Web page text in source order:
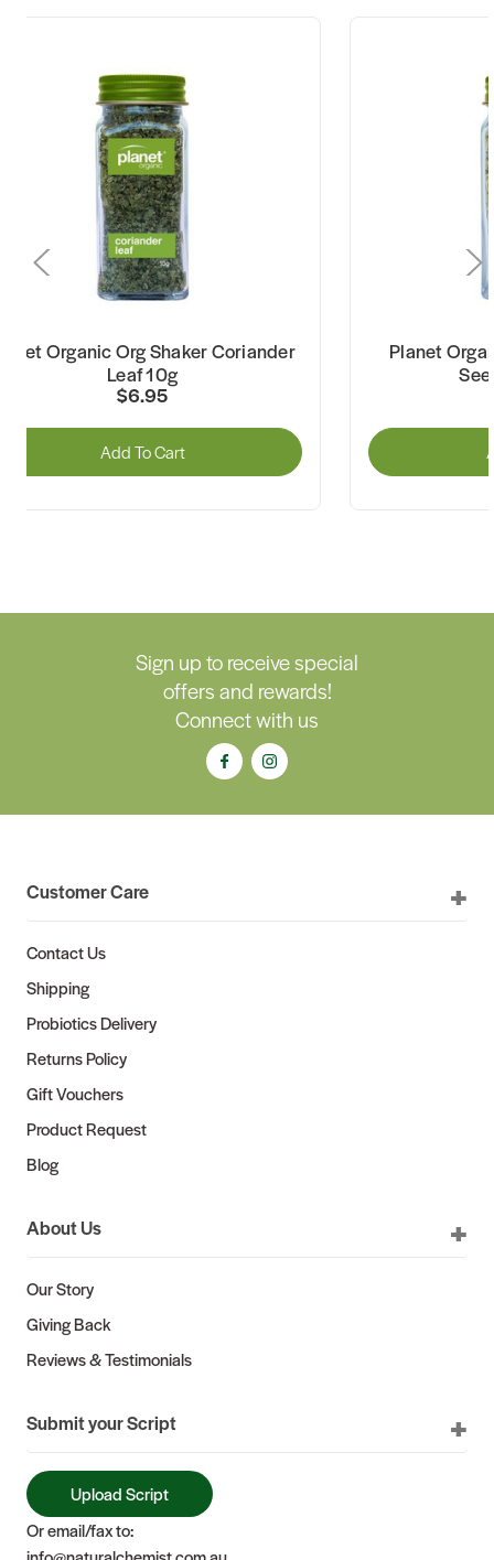
Organic Org Shaker Coriander
Leaf 10g
$6.95
Add To Cart
Planet
Sign up to receive special
offers and rewards!
Connect with us
Customer Care
Contact Us
Shipping
Probiotics Delivery
Returns Policy
Gift Vouchers
Product Request
Blog
About Us
Our Story
Giving Back
Reviews & Testimonials
Submit your Script
Upload Script
Or email/fax to: